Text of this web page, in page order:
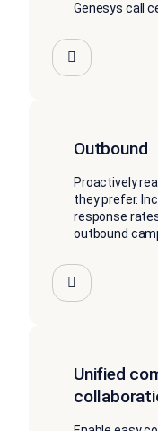
Genesys call
Outbound
Proactively
they prefer.
response
outbound
Unified